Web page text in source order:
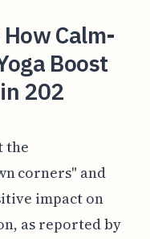
Calm-
Boost
202
the
corners" and
impact on
as reported by